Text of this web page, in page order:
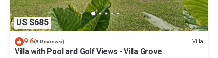
US $685
9.6(9 Reviews) Villa
Villa with Pool and Golf Views - Villa Grove